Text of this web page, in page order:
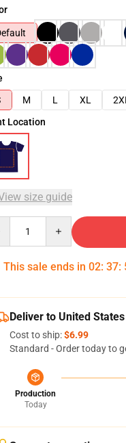
M L XL
Location
size guide
This sale ends in 02: 37:
Deliver to United States
Cost to ship:$6.99
Standard - Order today to
Production
Today